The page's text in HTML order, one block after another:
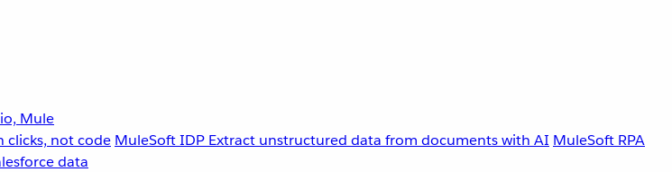
Mule
not code MuleSoft IDP Extract unstructured data from documents with AI MuleSoft RPA
data